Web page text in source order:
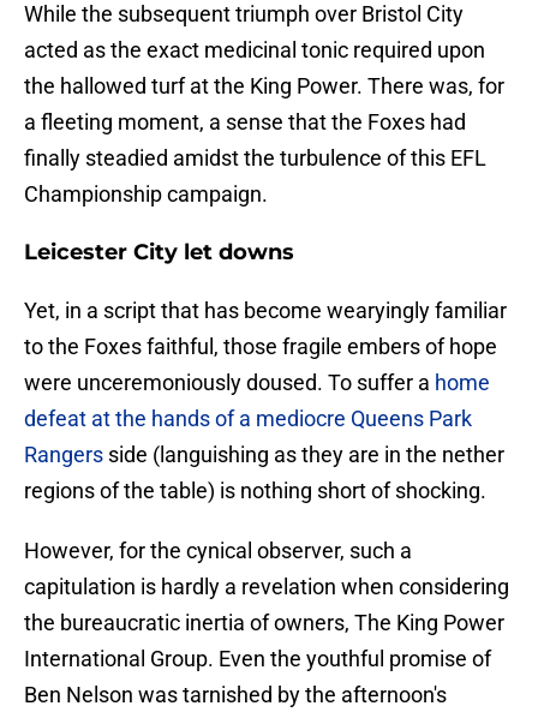
While the subsequent triumph over Bristol City
acted as the exact medicinal tonic required upon
the hallowed turf at the King Power. There was, for
a fleeting moment, a sense that the Foxes had
finally steadied amidst the turbulence of this EFL
Championship campaign.
Leicester City let downs
​Yet, in a script that has become wearyingly familiar
to the Foxes faithful, those fragile embers of hope
were unceremoniously doused. To suffer a home
defeat at the hands of a mediocre Queens Park
Rangers side (languishing as they are in the nether
regions of the table) is nothing short of shocking.
However, for the cynical observer, such a
capitulation is hardly a revelation when considering
the bureaucratic inertia of owners, The King Power
International Group. Even the youthful promise of
Ben Nelson was tarnished by the afternoon's